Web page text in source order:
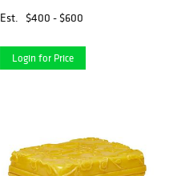
Est.
$400 - $600
Login for Price